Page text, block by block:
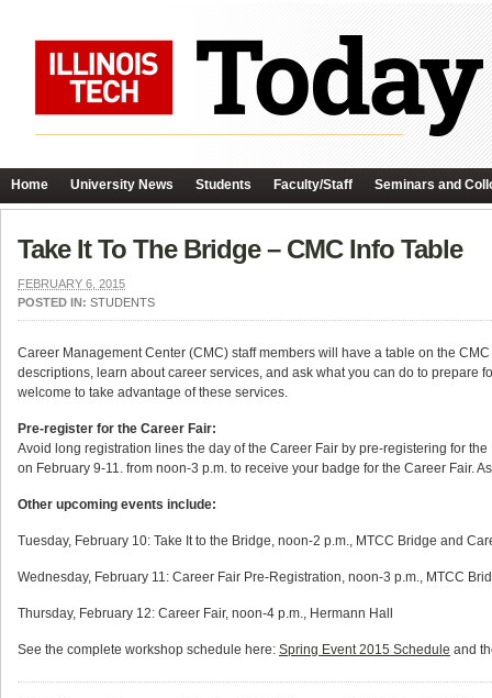
Home University News Students Faculty/Staff Seminars and
Take It To The Bridge – CMC Info Table
FEBRUARY 6, 2015
POSTED IN: STUDENTS
Career Management Center (CMC) staff members will have a table on the
descriptions, learn about career services, and ask what you can do to prepare
welcome to take advantage of these services.
Pre-register for the Career Fair:
Avoid long registration lines the day of the Career Fair by pre-registering for
on February 9-11. from noon-3 p.m. to receive your badge for the Career Fair.
Other upcoming events include:
Tuesday, February 10: Take It to the Bridge, noon-2 p.m., MTCC Bridge and
Wednesday, February 11: Career Fair Pre-Registration, noon-3 p.m., MTCC
Thursday, February 12: Career Fair, noon-4 p.m., Hermann Hall
See the complete workshop schedule here: Spring Event 2015 Schedule and